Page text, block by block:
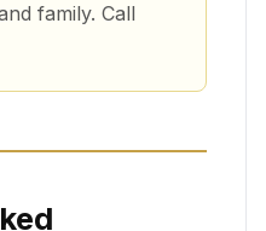
family. Call